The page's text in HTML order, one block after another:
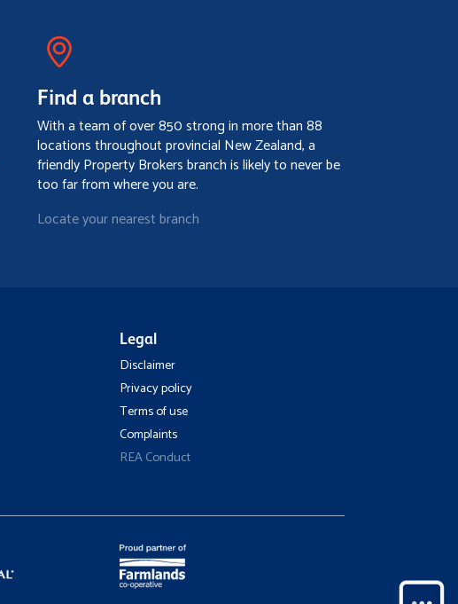
Find a branch
With a team of over 850 strong in more than 88
locations throughout provincial New Zealand, a
friendly Property Brokers branch is likely to never be
too far from where you are.
Locate your nearest branch
Legal
Disclaimer
Privacy policy
Terms of use
Complaints
REA Conduct